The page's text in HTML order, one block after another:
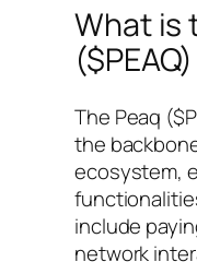
What is
The Peaq
the
ecosystem,
include
network